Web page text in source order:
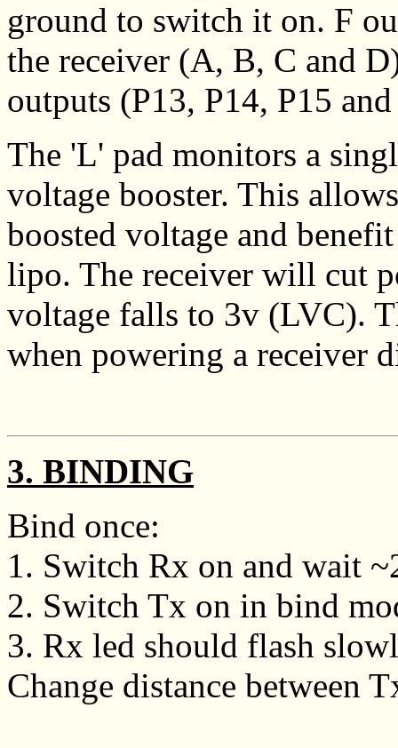
ground to switch it on. F
the receiver (A, B, C and
outputs (P13, P14, P15
The 'L' pad monitors a
voltage booster. This
boosted voltage and
lipo. The receiver will cut
voltage falls to 3v (LVC).
when powering a receiver
3. BINDING
Bind once:
1. Switch Rx on and wait
2. Switch Tx on in bind
3. Rx led should flash
Change distance between